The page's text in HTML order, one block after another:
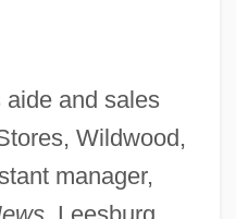
and sales
Wildwood,
manager,